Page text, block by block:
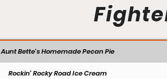
Aunt Bette's Homemade Pecan Pie
Rockin’ Rocky Road Ice Cream